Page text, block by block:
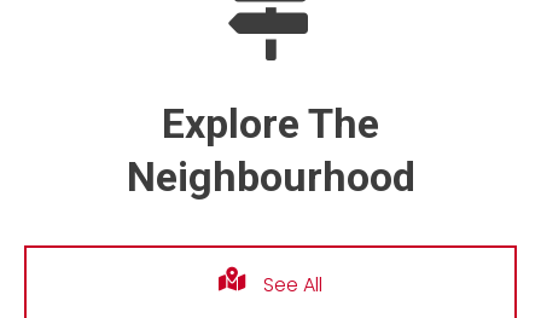
Explore The
Neighbourhood
See All